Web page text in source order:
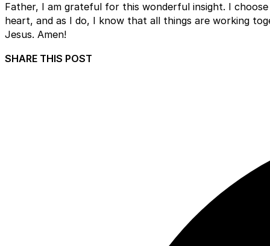
Father, I am grateful for this wonderful insight. I
heart, and as I do, I know that all things are working
Jesus. Amen!
SHARE THIS POST